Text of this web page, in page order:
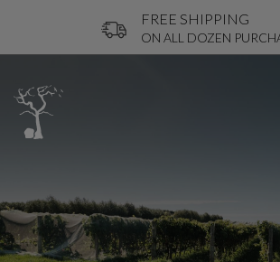
FREE SHIPPING
ON ALL DOZEN